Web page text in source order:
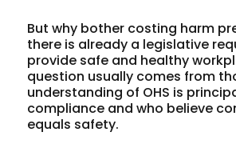
But why bother costing harm
there is already a legislative
provide safe and healthy
question usually comes from
understanding of OHS is
compliance and who believe
equals safety.